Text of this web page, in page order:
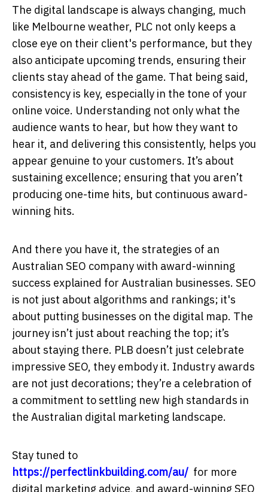
The digital landscape is always changing, much
like Melbourne weather, PLC not only keeps a
close eye on their client's performance, but they
also anticipate upcoming trends, ensuring their
clients stay ahead of the game. That being said,
consistency is key, especially in the tone of your
online voice. Understanding not only what the
audience wants to hear, but how they want to
hear it, and delivering this consistently, helps you
appear genuine to your customers. It’s about
sustaining excellence; ensuring that you aren’t
producing one-time hits, but continuous award-
winning hits.
And there you have it, the strategies of an
Australian SEO company with award-winning
success explained for Australian businesses. SEO
is not just about algorithms and rankings; it's
about putting businesses on the digital map. The
journey isn’t just about reaching the top; it’s
about staying there. PLB doesn’t just celebrate
impressive SEO, they embody it. Industry awards
are not just decorations; they’re a celebration of
a commitment to settling new high standards in
the Australian digital marketing landscape.
Stay tuned to
https://perfectlinkbuilding.com/au/ for more
digital marketing advice, and award-winning SEO